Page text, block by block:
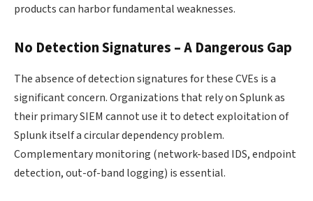
products can harbor fundamental weaknesses.
No Detection Signatures – A Dangerous Gap
The absence of detection signatures for these CVEs is a
significant concern. Organizations that rely on Splunk as
their primary SIEM cannot use it to detect exploitation of
Splunk itself a circular dependency problem.
Complementary monitoring (network-based IDS, endpoint
detection, out-of-band logging) is essential.